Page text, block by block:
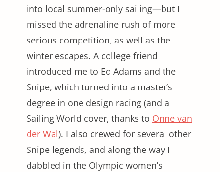
into local summer-only sailing—but I
missed the adrenaline rush of more
serious competition, as well as the
winter escapes. A college friend
introduced me to Ed Adams and the
Snipe, which turned into a master’s
degree in one design racing (and a
Sailing World cover, thanks to Onne van
der Wal). I also crewed for several other
Snipe legends, and along the way I
dabbled in the Olympic women’s